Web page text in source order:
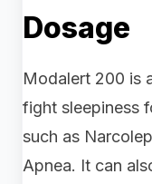
Dosage
Modalert 200 is
fight sleepiness
such as
Apnea. It can